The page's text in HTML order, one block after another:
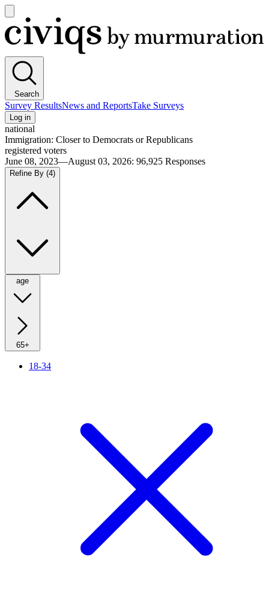
main
menu
Civiqs
Search
Survey ResultsNews and ReportsTake Surveys
Log in
national
Immigration: Closer to Democrats or Republicans
registered voters
June 08, 2023—August 03, 2026: 96,925 Responses
Refine By (4)
age
65+
18-34